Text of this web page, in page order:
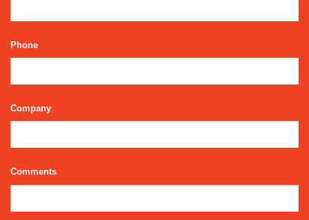
Phone
Company
Your
Website *
Comments